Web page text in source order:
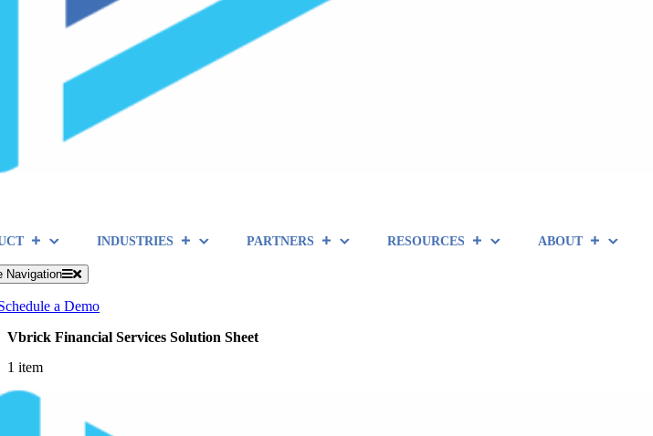
INDUSTRIES PARTNERS RESOURCES ABOUT
Navigation
a Demo
Vbrick Financial Services Solution Sheet
1 item